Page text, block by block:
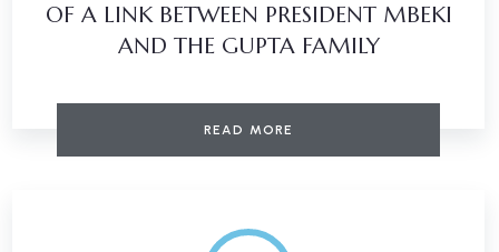
OF A LINK BETWEEN PRESIDENT MBEKI
AND THE GUPTA FAMILY
READ MORE